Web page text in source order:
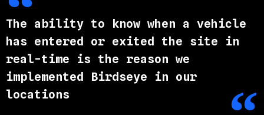
The ability to know when a vehicle
has entered or exited the site in
real-time is the reason we
implemented Birdseye in our
locations